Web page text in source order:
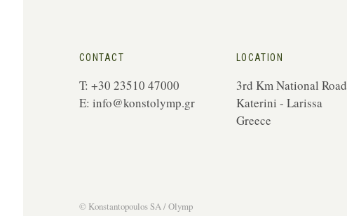
CONTACT
T: +30 23510 47000
E: info@konstolymp.gr
LOCATION
3rd Km National Road
Katerini - Larissa
Greece
© KonstantopoulosSA / Olymp